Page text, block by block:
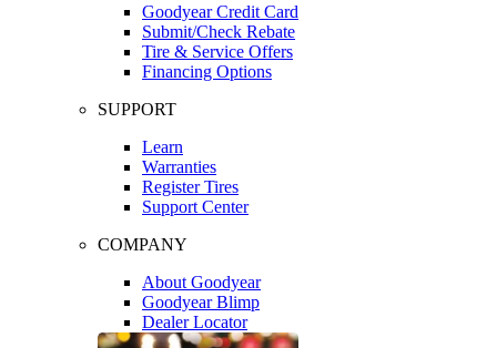
Goodyear Credit Card
Submit/Check Rebate
Tire & Service Offers
Financing Options
SUPPORT
Learn
Warranties
Register Tires
Support Center
COMPANY
About Goodyear
Goodyear Blimp
Dealer Locator